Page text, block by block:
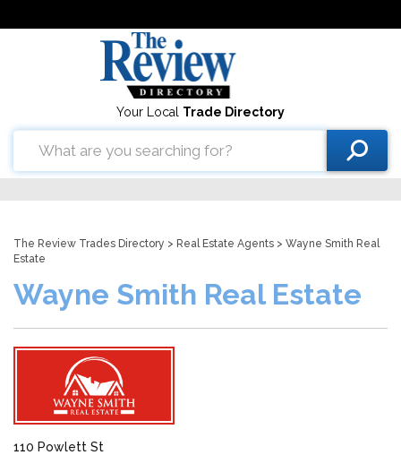
Your Local Trade Directory
The Review Trades Directory > Real Estate Agents > Wayne Smith Real
Estate
Wayne Smith Real Estate
110 Powlett St